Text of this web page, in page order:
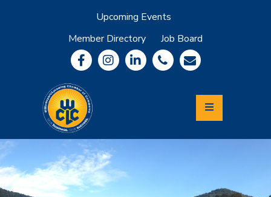
Upcoming Events
Member Directory
Job Board
Community
Information
Economic
Development
Leadership
Lycoming
Relocation